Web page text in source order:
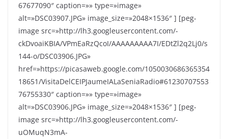
67677090″ caption=»» type=»image»
alt=»DSC03907.JPG» image_size=»2048×1536″ ] [peg-
image src=»http://lh3.googleusercontent.com/-
ckDvoaiKBIA/VPmEaRzQcoI/AAAAAAAAA7I/EDtZl2q2Lj0/s
144-o/DSC03906.JPG»
href=»https://picasaweb.google.com/1050030686365354
18651/VisitaDelCEIPJaumeIALaSeniaRadio#61230707553
76755330″ caption=»» type=»image»
alt=»DSC03906.JPG» image_size=»2048×1536″ ] [peg-
image src=»http://lh3.googleusercontent.com/-
uOMuqN3mA-